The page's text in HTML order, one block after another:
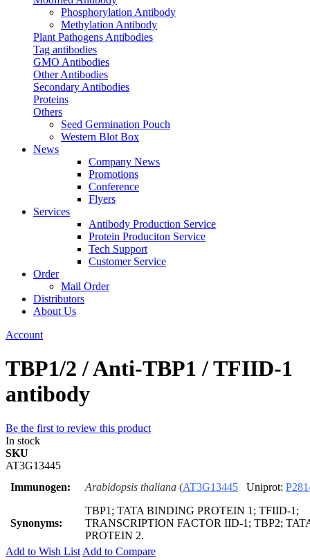
Phosphorylation Antibody
Methylation Antibody
Plant Pathogens Antibodies
Tag antibodies
GMO Antibodies
Other Antibodies
Secondary Antibodies
Proteins
Others
Seed Germination Pouch
Western Blot Box
News
Company News
Promotions
Conference
Flyers
Services
Antibody Production Service
Protein Produciton Service
Tech Support
Customer Service
Order
Mail Order
Distributors
About Us
Account
TBP1/2 / Anti-TBP1 / TFIID-1
antibody
Be the first to review this product
In stock
SKU
AT3G13445
Immunogen:
Arabidopsis thaliana (AT3G13445 Uniprot:
Synonyms:
TBP1; TATA BINDING PROTEIN 1; TFIID-1;
TRANSCRIPTION FACTOR IID-1; TBP2;
PROTEIN 2.
Add to Wish List Add to Compare